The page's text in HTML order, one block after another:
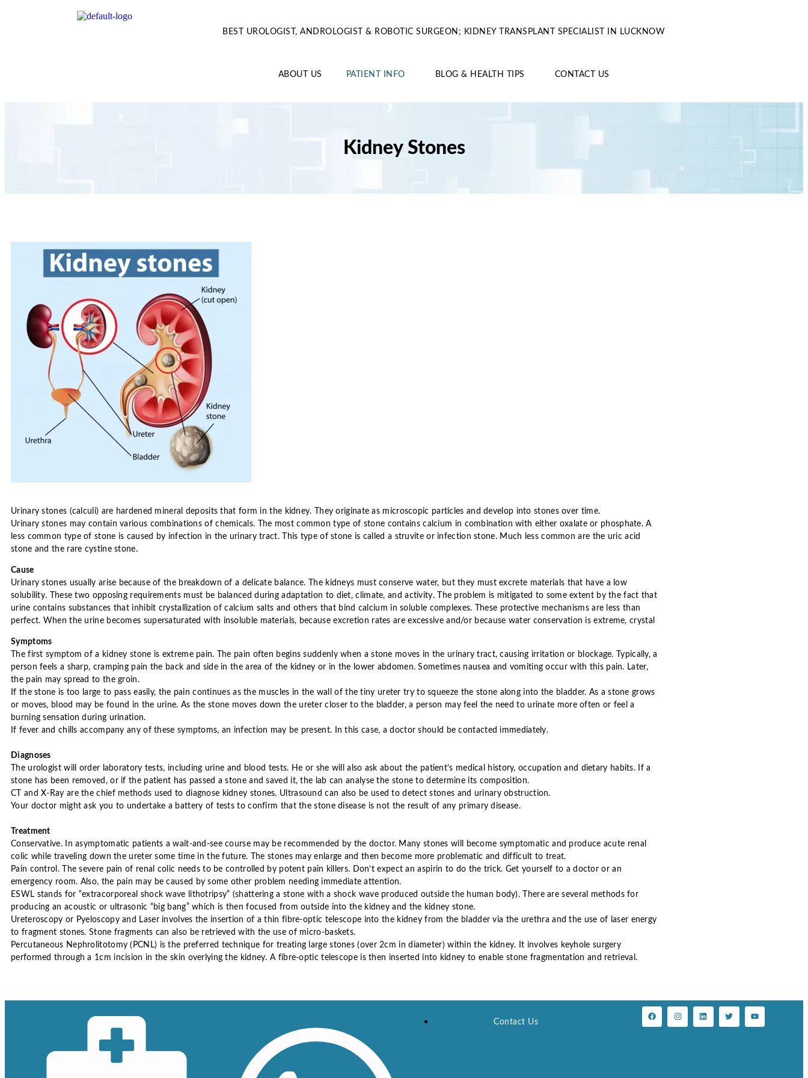
BEST UROLOGIST, ANDROLOGIST & ROBOTIC SURGEON; KIDNEY TRANSPLANT SPECIALIST IN LUCKNOW
ABOUT US PATIENT INFO BLOG & HEALTH TIPS CONTACT US
Kidney Stones
Urinary stones (calculi) are hardened mineral deposits that form in the kidney. They originate as microscopic particles and develop into stones over time.
Urinary stones may contain various combinations of chemicals. The most common type of stone contains calcium in combination with either oxalate or phosphate. A
less common type of stone is caused by infection in the urinary tract. This type of stone is called a struvite or infection stone. Much less common are the uric acid
stone and the rare cystine stone.
Cause
Urinary stones usually arise because of the breakdown of a delicate balance. The kidneys must conserve water, but they must excrete materials that have a low
solubility. These two opposing requirements must be balanced during adaptation to diet, climate, and activity. The problem is mitigated to some extent by the fact that
urine contains substances that inhibit crystallization of calcium salts and others that bind calcium in soluble complexes. These protective mechanisms are less than
perfect. When the urine becomes supersaturated with insoluble materials, because excretion rates are excessive and/or because water conservation is extreme, crystal
Symptoms
The first symptom of a kidney stone is extreme pain. The pain often begins suddenly when a stone moves in the urinary tract, causing irritation or blockage. Typically, a
person feels a sharp, cramping pain the back and side in the area of the kidney or in the lower abdomen. Sometimes nausea and vomiting occur with this pain. Later,
the pain may spread to the groin.
If the stone is too large to pass easily, the pain continues as the muscles in the wall of the tiny ureter try to squeeze the stone along into the bladder. As a stone grows
or moves, blood may be found in the urine. As the stone moves down the ureter closer to the bladder, a person may feel the need to urinate more often or feel a
burning sensation during urination.
If fever and chills accompany any of these symptoms, an infection may be present. In this case, a doctor should be contacted immediately.
Diagnoses
The urologist will order laboratory tests, including urine and blood tests. He or she will also ask about the patient’s medical history, occupation and dietary habits. If a
stone has been removed, or if the patient has passed a stone and saved it, the lab can analyse the stone to determine its composition.
CT and X-Ray are the chief methods used to diagnose kidney stones. Ultrasound can also be used to detect stones and urinary obstruction.
Your doctor might ask you to undertake a battery of tests to confirm that the stone disease is not the result of any primary disease.
Treatment
Conservative. In asymptomatic patients a wait-and-see course may be recommended by the doctor. Many stones will become symptomatic and produce acute renal
colic while traveling down the ureter some time in the future. The stones may enlarge and then become more problematic and difficult to treat.
Pain control. The severe pain of renal colic needs to be controlled by potent pain killers. Don’t expect an aspirin to do the trick. Get yourself to a doctor or an
emergency room. Also, the pain may be caused by some other problem needing immediate attention.
ESWL stands for “extracorporeal shock wave lithotripsy” (shattering a stone with a shock wave produced outside the human body). There are several methods for
producing an acoustic or ultrasonic “big bang” which is then focused from outside into the kidney and the kidney stone.
Ureteroscopy or Pyeloscopy and Laser involves the insertion of a thin fibre-optic telescope into the kidney from the bladder via the urethra and the use of laser energy
to fragment stones. Stone fragments can also be retrieved with the use of micro-baskets.
Percutaneous Nephrolitotomy (PCNL) is the preferred technique for treating large stones (over 2cm in diameter) within the kidney. It involves keyhole surgery
performed through a 1cm incision in the skin overlying the kidney. A fibre-optic telescope is then inserted into kidney to enable stone fragmentation and retrieval.
Contact Us